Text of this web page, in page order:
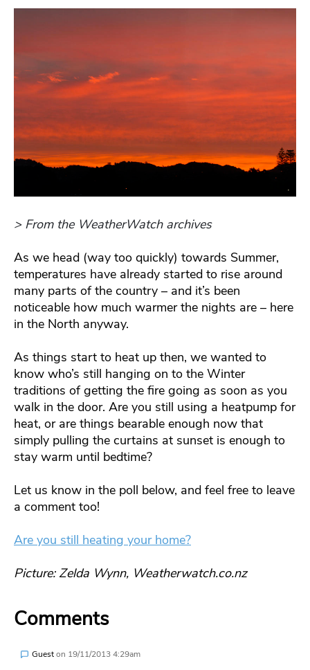
> From the WeatherWatch archives
As we head (way too quickly) towards Summer,
temperatures have already started to rise around
many parts of the country – and it’s been
noticeable how much warmer the nights are – here
in the North anyway.
As things start to heat up then, we wanted to
know who’s still hanging on to the Winter
traditions of getting the fire going as soon as you
walk in the door. Are you still using a heatpump for
heat, or are things bearable enough now that
simply pulling the curtains at sunset is enough to
stay warm until bedtime?
Let us know in the poll below, and feel free to leave
a comment too!
Are you still heating your home?
Picture: Zelda Wynn, Weatherwatch.co.nz
Comments
Gueston 19/11/2013 4:29am